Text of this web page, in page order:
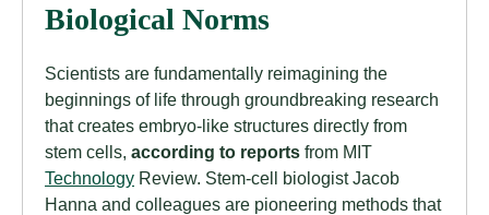
Biological Norms
Scientists are fundamentally reimagining the
beginnings of life through groundbreaking research
that creates embryo-like structures directly from
stem cells, according to reports from MIT
Technology Review. Stem-cell biologist Jacob
Hanna and colleagues are pioneering methods that